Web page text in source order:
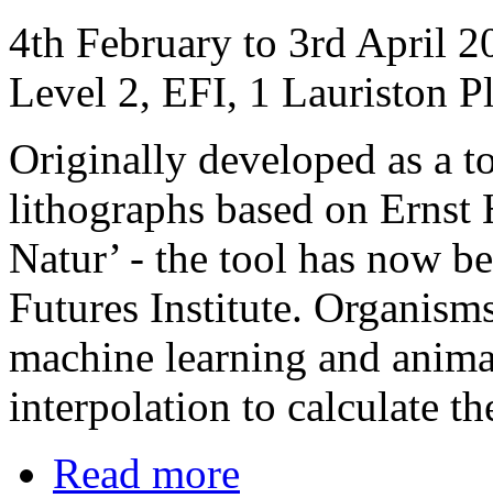
4th February to 3rd April
Level 2, EFI, 1 Lauriston
Originally developed as a
lithographs based on Ernst
Natur’ - the tool has now
Futures Institute.
machine learning and
interpolation to calculate
Read more